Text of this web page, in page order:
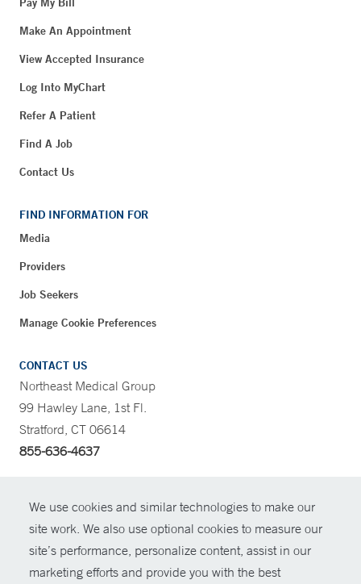
We use cookies and similar technologies to make our
site work. We also use optional cookies to measure our
site’s performance, personalize content, assist in our
marketing efforts and provide you with the best
Make An Appointment
View Accepted Insurance
Log Into MyChart
Refer A Patient
Find A Job
Contact Us
FIND INFORMATION FOR
Media
Providers
Job Seekers
Manage Cookie Preferences
CONTACT US
Northeast Medical Group
99 Hawley Lane, 1st Fl.
Stratford, CT 06614
855-636-4637
© Copyright 2026 Yale New Haven Health